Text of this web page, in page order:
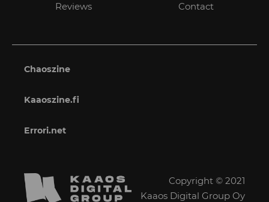
Reviews
Contact
Chaoszine
Kaaoszine.fi
Errori.net
Copyright © 2021
Kaaos Digital Group Oy